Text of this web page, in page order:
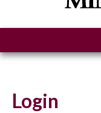
Login